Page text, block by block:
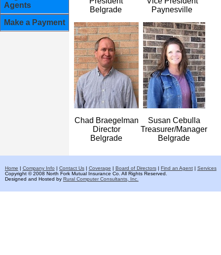
Agents
Make a Payment
Belgrade
Paynesville
Chad Braegelman
Director
Belgrade
Susan Cebulla
Treasurer/Manager
Belgrade
Home | Company Info | Contact Us| Coverage | Board of Directors| Find an Agent| Services
Copyright © 2008 North Fork Mutual Insurance Co. All Rights Reserved.
Designed and Hosted by Rural Computer Consultants, Inc.